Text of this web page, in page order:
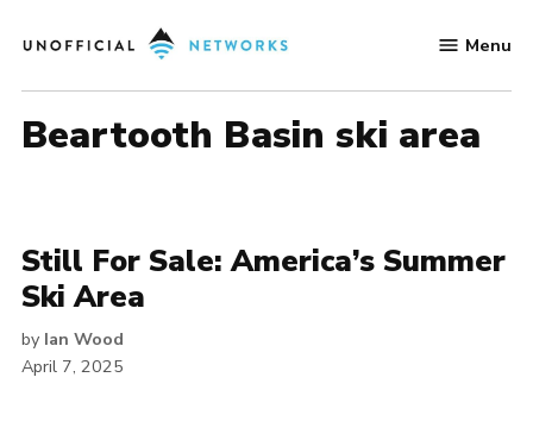
to
Networks
Menu
Beartooth Basin ski area
Still For Sale: America’s Summer
Ski Area
by Ian Wood
April 7, 2025